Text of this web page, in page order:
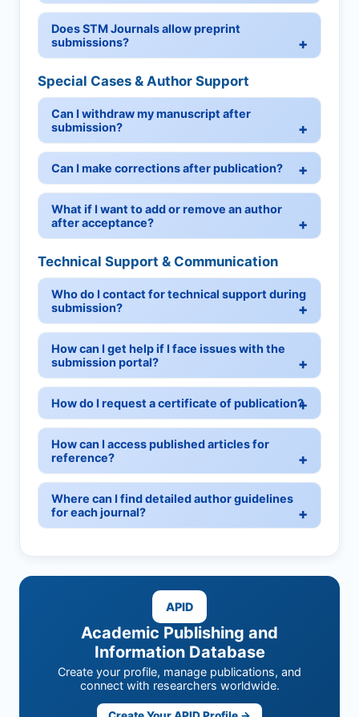
Does STM Journals allow preprint
submissions?
Special Cases & Author Support
Can I withdraw my manuscript after
submission?
Can I make corrections after publication?
What if I want to add or remove an author
after acceptance?
Technical Support & Communication
Who do I contact for technical support during
submission?
How can I get help if I face issues with the
submission portal?
How do I request a certificate of publication?
How can I access published articles for
reference?
Where can I find detailed author guidelines
for each journal?
APID
Academic Publishing and
Information Database
Create your profile, manage publications, and
connect with researchers worldwide.